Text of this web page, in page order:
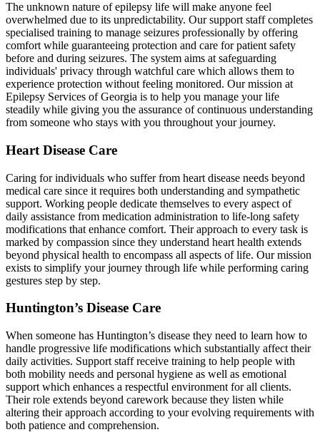
The unknown nature of epilepsy life will make anyone feel
overwhelmed due to its unpredictability. Our support staff completes
specialised training to manage seizures professionally by offering
comfort while guaranteeing protection and care for patient safety
before and during seizures. The system aims at safeguarding
individuals' privacy through watchful care which allows them to
experience protection without feeling monitored. Our mission at
Epilepsy Services of Georgia is to help you manage your life
steadily while giving you the assurance of continuous understanding
from someone who stays with you throughout your journey.
Heart Disease Care
Caring for individuals who suffer from heart disease needs beyond
medical care since it requires both understanding and sympathetic
support. Working people dedicate themselves to every aspect of
daily assistance from medication administration to life-long safety
modifications that enhance comfort. Their approach to every task is
marked by compassion since they understand heart health extends
beyond physical health to encompass all aspects of life. Our mission
exists to simplify your journey through life while performing caring
gestures step by step.
Huntington’s Disease Care
When someone has Huntington’s disease they need to learn how to
handle progressive life modifications which substantially affect their
daily activities. Support staff receive training to help people with
both mobility needs and personal hygiene as well as emotional
support which enhances a respectful environment for all clients.
Their role extends beyond carework because they listen while
altering their approach according to your evolving requirements with
both patience and comprehension.